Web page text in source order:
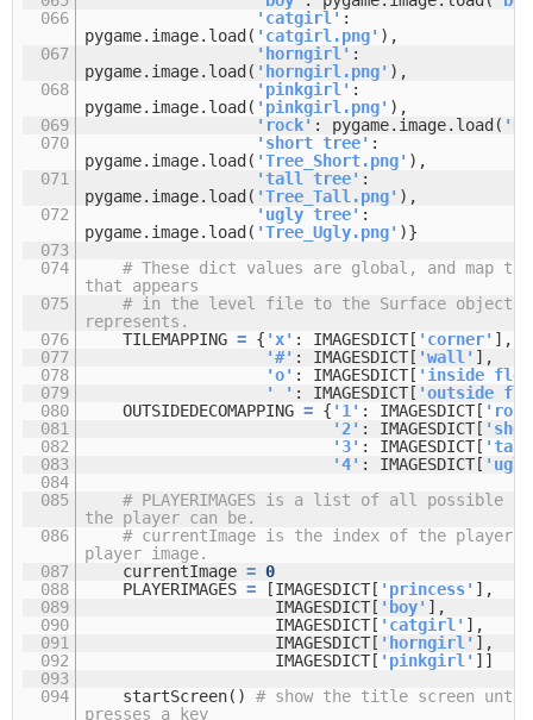
066
'catgirl' :
pygame.image.load( 'catgirl.png' ),
067
'horngirl' :
pygame.image.load( 'horngirl.png' ),
068
'pinkgirl' :
pygame.image.load( 'pinkgirl.png' ),
069
'rock' : pygame.image.load(
070
'short tree' :
pygame.image.load( 'Tree_Short.png' ),
071
'tall tree' :
pygame.image.load( 'Tree_Tall.png' ),
072
'ugly tree' :
pygame.image.load( 'Tree_Ugly.png' )}
073
074
# These dict values are global, and map
that appears
075
# in the level file to the Surface object
represents.
076
TILEMAPPING= { 'x' : IMAGESDICT[ 'corner' ],
077
'#' : IMAGESDICT[ 'wall' ],
078
'o' : IMAGESDICT[ 'inside
079
' ' : IMAGESDICT[ 'outside
080
OUTSIDEDECOMAPPING= { '1' : IMAGESDICT[
081
'2' : IMAGESDICT[
082
'3' : IMAGESDICT[ 'tall
083
'4' : IMAGESDICT[
084
085
# PLAYERIMAGES is a list of all possible
the player can be.
086
# currentImage is the index of the
player image.
087
currentImage= 0
088
PLAYERIMAGES= [IMAGESDICT[ 'princess' ],
089
IMAGESDICT[ 'boy' ],
090
IMAGESDICT[ 'catgirl' ],
091
IMAGESDICT[ 'horngirl' ],
092
IMAGESDICT[ 'pinkgirl' ]]
093
094
startScreen()# show the title screen
presses a key